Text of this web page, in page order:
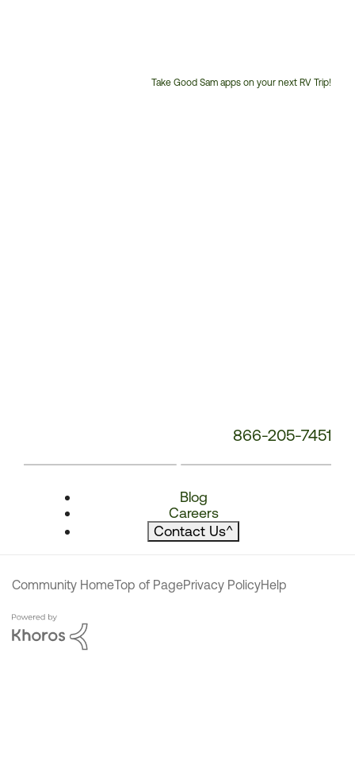
Take Good Sam apps on your next RV Trip!
866-205-7451
Blog
Careers
Contact Us^
Community HomeTop of PagePrivacy PolicyHelp